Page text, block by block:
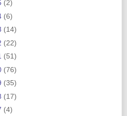
(2)
(6)
(14)
(22)
(51)
(76)
(35)
(17)
(4)